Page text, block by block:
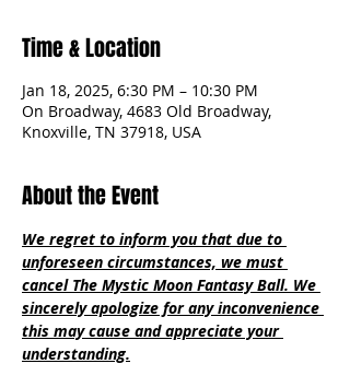
Time & Location
Jan 18, 2025, 6:30 PM – 10:30 PM
On Broadway, 4683 Old Broadway,
Knoxville, TN 37918, USA
About the Event
We regret to inform you that due to
unforeseen circumstances, we must
cancel The Mystic Moon Fantasy Ball. We
sincerely apologize for any inconvenience
this may cause and appreciate your
understanding.